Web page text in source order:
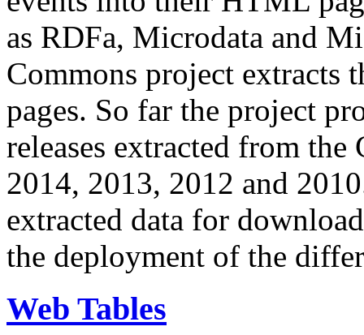
as RDFa, Microdata and
Commons project extracts
pages. So far the project
releases extracted from
2014, 2013, 2012 and
extracted data for
the deployment of the
Web Tables